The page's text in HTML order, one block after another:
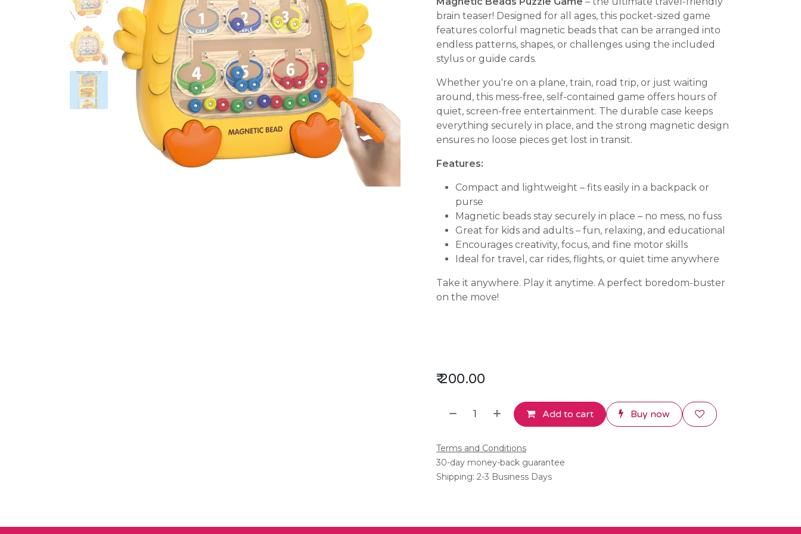
brain teaser! Designed for all ages, this pocket-sized game
features colorful magnetic beads that can be arranged into
endless patterns, shapes, or challenges using the included
stylus or guide cards.
Whether you're on a plane, train, road trip, or just waiting
around, this mess-free, self-contained game offers hours of
quiet, screen-free entertainment. The durable case keeps
everything securely in place, and the strong magnetic design
ensures no loose pieces get lost in transit.
Features:
Compact and lightweight – fits easily in a backpack or
purse
Magnetic beads stay securely in place – no mess, no fuss
Great for kids and adults – fun, relaxing, and educational
Encourages creativity, focus, and fine motor skills
Ideal for travel, car rides, flights, or quiet time anywhere
Take it anywhere. Play it anytime. A perfect boredom-buster
on the move!
₹200.00
Add to cart Buy now
Terms and Conditions
30-day money-back guarantee
Shipping: 2-3 Business Days